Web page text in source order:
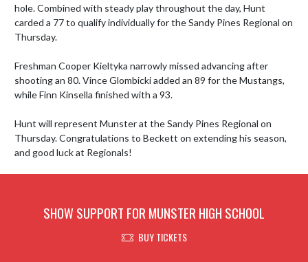
hole. Combined with steady play throughout the day, Hunt
carded a 77 to qualify individually for the Sandy Pines Regional on
Thursday.
Freshman Cooper Kieltyka narrowly missed advancing after
shooting an 80. Vince Glombicki added an 89 for the Mustangs,
while Finn Kinsella finished with a 93.
Hunt will represent Munster at the Sandy Pines Regional on
Thursday. Congratulations to Beckett on extending his season,
and good luck at Regionals!
SHOW SUPPORT FOR MUNSTER HIGH SCHOOL
BUY TICKETS